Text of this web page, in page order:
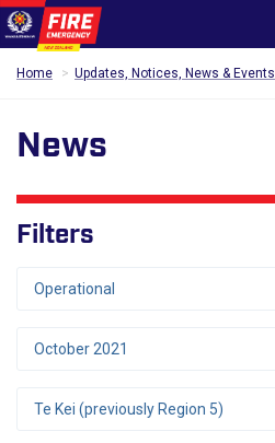
Home Updates, Notices, News & Events
News
Filters
Operational
October 2021
Te Kei (previously Region 5)